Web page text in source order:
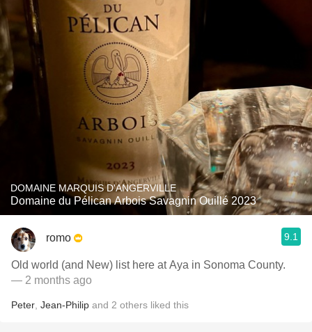
DOMAINE MARQUIS D'ANGERVILLE
Domaine du Pélican Arbois Savagnin Ouillé 2023
romo 9.1
Old world (and New) list here at Aya in Sonoma County.
— 2 months ago
Peter Jean-Philip and 2 others liked this